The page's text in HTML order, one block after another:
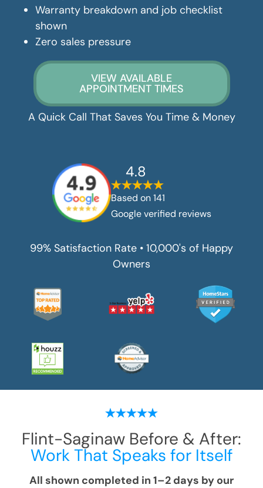
Warranty breakdown and job checklist
shown
Zero sales pressure
VIEW AVAILABLE
APPOINTMENT TIMES
A Quick Call That Saves You Time & Money
4.8
Based on141
Google verified reviews
99% Satisfaction Rate • 10,000's of Happy
Owners
Flint-Saginaw Before & After:
Work That Speaks for Itself
All shown completed in 1–2 days by our